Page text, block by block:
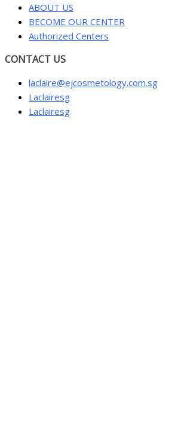
ABOUT US
BECOME OUR CENTER
Authorized Centers
CONTACT US
laclaire@ejcosmetology.com.sg
Laclairesg
Laclairesg